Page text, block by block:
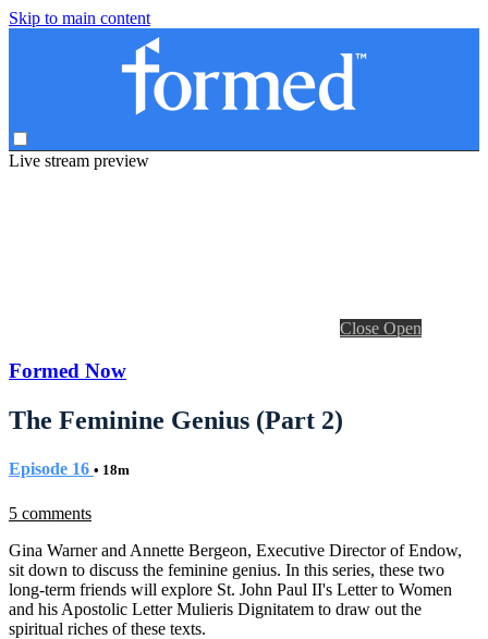
Skip to main content
Live stream preview
Close Open
Formed Now
The Feminine Genius (Part 2)
Episode 16 • 18m
5 comments
Gina Warner and Annette Bergeon, Executive Director of Endow,
sit down to discuss the feminine genius. In this series, these two
long-term friends will explore St. John Paul II's Letter to Women
and his Apostolic Letter Mulieris Dignitatem to draw out the
spiritual riches of these texts.